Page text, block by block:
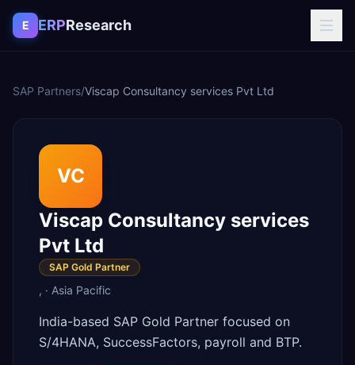
Skip to content
E ERPResearch
SAP Partners/Viscap Consultancy services Pvt Ltd
VC
Viscap Consultancy services
Pvt Ltd
SAP Gold Partner
, · Asia Pacific
India-based SAP Gold Partner focused on
S/4HANA, SuccessFactors, payroll and BTP.